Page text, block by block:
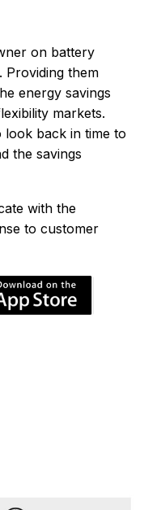
on battery
Providing them
energy savings
markets.
back in time to
the savings
with the
to customer